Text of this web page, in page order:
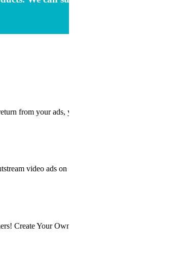
from your ads, you shoud contact us immediately.
video ads on your website and earn high profits,
Create Your Own Ad Network No Fixed Monthly